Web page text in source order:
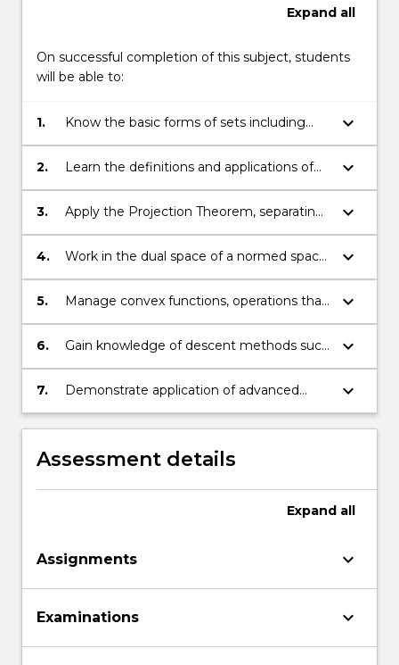
Expand all
On successful completion of this subject, students
will be able to:
1.
Know the basic forms of sets including
open and closed, affine, convex and conic.
Hulls, relative interiors, set operations.
keyboard_arrow_down
2.
Learn the definitions and applications of
normal and tangent cones, and the
relationship between them.
keyboard_arrow_down
3.
Apply the Projection Theorem, separating
and supporting hyperplanes, and the
Karush-Kuhn-Tucker (KKT) condition.
keyboard_arrow_down
4.
Work in the dual space of a normed space,
apply the Hahn–Banach Theorem.
keyboard_arrow_down
5.
Manage convex functions, operations that
preserve convexity, subgradients and
subdifferentials.
keyboard_arrow_down
6.
Gain knowledge of descent methods such
as conjugate gradient, Newton’s direction,
quasi-Newton, and bundle methods.
keyboard_arrow_down
7.
Demonstrate application of advanced
techniques in functional analysis
keyboard_arrow_down
Assessment details
Expand all
Assignments keyboard_arrow_down
Examinations keyboard_arrow_down